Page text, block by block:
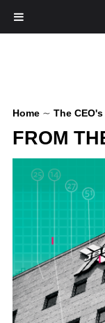
Home ∼ The
FROM